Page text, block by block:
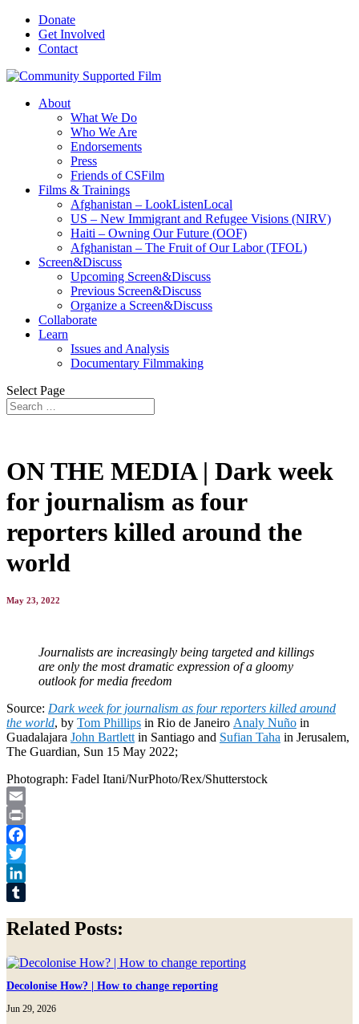
Donate
Get Involved
Contact
About
What We Do
Who We Are
Endorsements
Press
Friends of CSFilm
Films & Trainings
Afghanistan – LookListenLocal
US – New Immigrant and Refugee Visions (NIRV)
Haiti – Owning Our Future (OOF)
Afghanistan – The Fruit of Our Labor (TFOL)
Screen&Discuss
Upcoming Screen&Discuss
Previous Screen&Discuss
Organize a Screen&Discuss
Collaborate
Learn
Issues and Analysis
Documentary Filmmaking
Select Page
ON THE MEDIA | Dark week
for journalism as four
reporters killed around the
world
May 23, 2022
Journalists are increasingly being targeted and killings
are only the most dramatic expression of a gloomy
outlook for media freedom
Source: Dark week for journalism as four reporters killed around
the world, by Tom Phillips in Rio de Janeiro Analy Nuño in
Guadalajara John Bartlett in Santiago and Sufian Taha in Jerusalem,
The Guardian, Sun 15 May 2022;
Photograph: Fadel Itani/NurPhoto/Rex/Shutterstock
Email
Print
Facebook
Twitter
LinkedIn
Related Posts:
Decolonise How? | How to change reporting
Jun 29, 2026